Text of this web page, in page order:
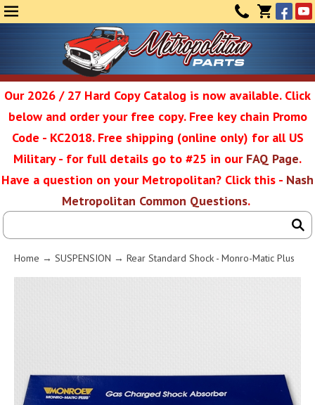
(0)
Service
Our 2026 / 27 Hard Copy Catalog is now available. Click
below and order your free copy. Free key chain Promo
Code - KC2018. Free shipping (online only) for all US
Military - for full details go to #25 in our FAQ Page.
Have a question on your Metropolitan? Click this - Nash
Metropolitan Common Questions.
Home → SUSPENSION → Rear Standard Shock - Monro-Matic Plus